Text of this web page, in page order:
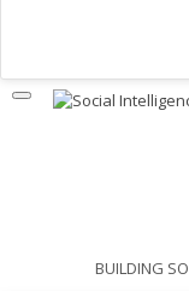
BUILDING